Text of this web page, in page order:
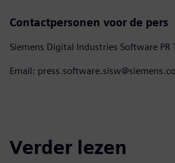
Contactpersonen voor de pers
Siemens Digital Industries Software PR
Email:
Verder lezen